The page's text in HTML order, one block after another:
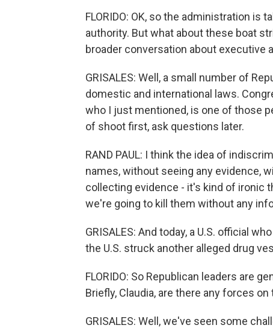
FLORIDO: OK, so the administration
authority. But what about these boat
broader conversation about executive
GRISALES: Well, a small number of
domestic and international laws.
who I just mentioned, is one of those
of shoot first, ask questions later.
RAND PAUL: I think the idea of
names, without seeing any evidence,
collecting evidence - it's kind of ironic
we're going to kill them without any
GRISALES: And today, a U.S. official
the U.S. struck another alleged drug
FLORIDO: So Republican leaders are
Briefly, Claudia, are there any forces
GRISALES: Well, we've seen some